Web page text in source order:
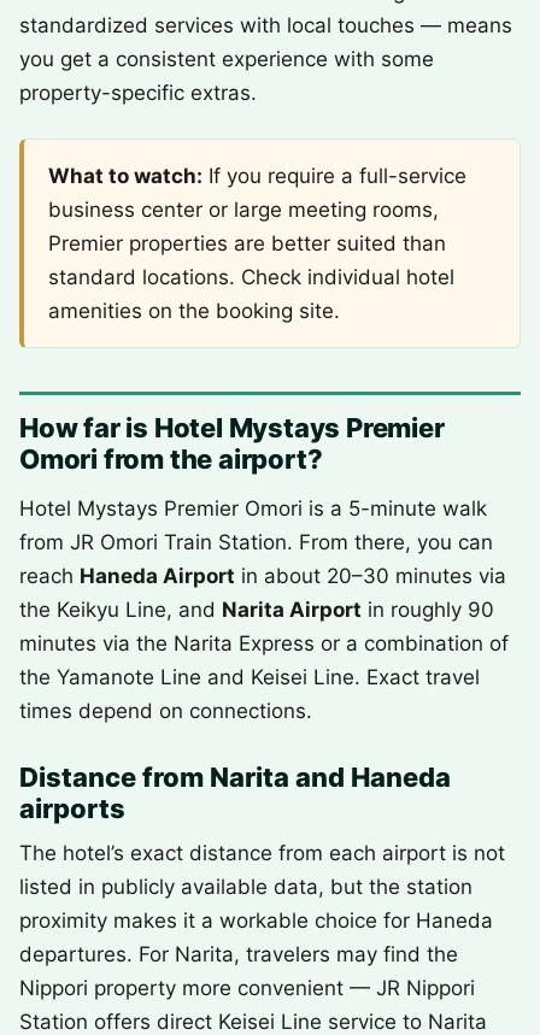
standardized services with local touches — means
you get a consistent experience with some
property-specific extras.
What to watch: If you require a full-service
business center or large meeting rooms,
Premier properties are better suited than
standard locations. Check individual hotel
amenities on the booking site.
How far is Hotel Mystays Premier
Omori from the airport?
Hotel Mystays Premier Omori is a 5-minute walk
from JR Omori Train Station. From there, you can
reach Haneda Airport in about 20–30 minutes via
the Keikyu Line, and Narita Airport in roughly 90
minutes via the Narita Express or a combination of
the Yamanote Line and Keisei Line. Exact travel
times depend on connections.
Distance from Narita and Haneda
airports
The hotel’s exact distance from each airport is not
listed in publicly available data, but the station
proximity makes it a workable choice for Haneda
departures. For Narita, travelers may find the
Nippori property more convenient — JR Nippori
Station offers direct Keisei Line service to Narita